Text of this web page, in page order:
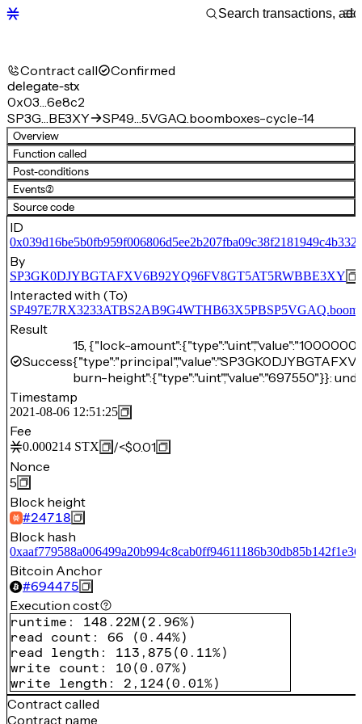
Contract call Confirmed
delegate-stx
0x03…6e8c2
SP3G…BE3XY
SP49…5VGAQ.boomboxes-cycle-14
Overview
Function called
Post-conditions
Events(2)
Source code
ID
By
SP3GK0DJYBGTAFXV6B92YQ96FV8GT5AT5RWBBE3XY
Interacted with (To)
Result
Success
15, {"lock-
burn-height":{"type":"uint","value":"697550"}}:
Timestamp
2021-08-06 12:51:25
Fee
0.000214 STX /<$0.01
Nonce
5
Block height
#24718
Block hash
Bitcoin Anchor
#694475
Execution cost
runtime : 148.22M ( 2.96%)
read count : 66 (0.44%)
read length : 113,875 (0.11%)
write count : 10 (0.07%)
write length : 2,124(0.01%)
Contract called
Contract name